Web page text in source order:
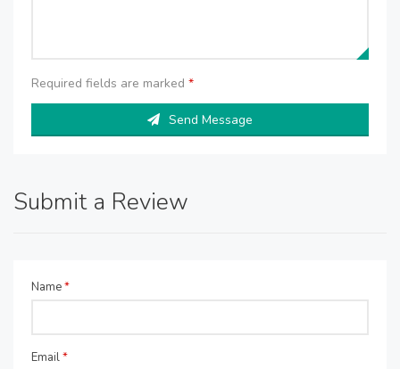
Required fields are marked *
Send Message
Submit a Review
Name*
Email*